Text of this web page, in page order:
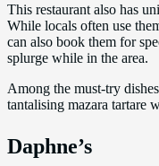
This restaurant also has
While locals often use
can also book them for
splurge while in the area.
Among the must-try
tantalising mazara tartare
Daphne’s